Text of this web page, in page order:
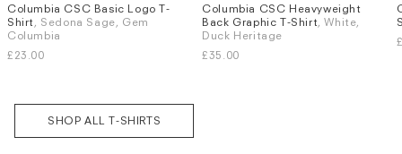
Sizes
M
L
Columbia CSC Basic Logo T-
Shirt , Sedona Sage, Gem
Columbia
£23.00
Sizes
S
M L XL
Columbia CSC Heavyweight
Back Graphic T-Shirt , White,
Duck Heritage
£35.00
SHOP ALL T-SHIRTS
Subscri
be